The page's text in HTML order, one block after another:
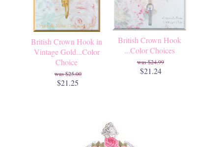
British Crown Hook in
Vintage Gold...Color
Choice
$25.00
$21.25
British Crown Hook
...Color Choices
$24.99
$21.24